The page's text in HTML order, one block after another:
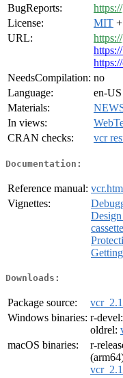
BugReports:
License:
MIT
URL:
NeedsCompilation: no
Language:
en-US
Materials:
In views:
CRAN checks:
vcr
Documentation:
Reference manual:
Vignettes:
cassette
Downloads:
Package source:
Windows binaries: r-devel:
oldrel:
macOS binaries:
r-